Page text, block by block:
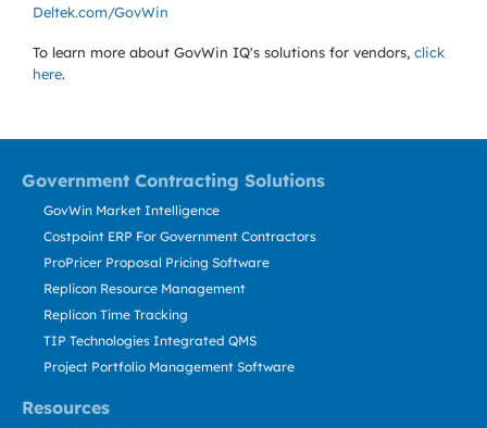
Deltek.com/GovWin
To learn more about GovWin IQ's solutions for vendors, click
here.
Government Contracting Solutions
Resources
GovWin Market Intelligence
Costpoint ERP For Government Contractors
ProPricer Proposal Pricing Software
Replicon Resource Management
Replicon Time Tracking
TIP Technologies Integrated QMS
Project Portfolio Management Software